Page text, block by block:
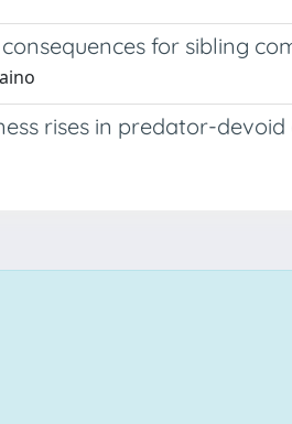
for sibling
rises in predator-